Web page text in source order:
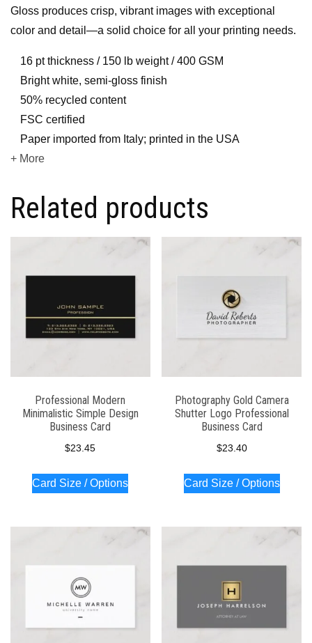
Gloss produces crisp, vibrant images with exceptional
color and detail—a solid choice for all your printing needs.
16 pt thickness / 150 lb weight / 400 GSM
Bright white, semi-gloss finish
50% recycled content
FSC certified
Paper imported from Italy; printed in the USA
+ More
Related products
Professional Modern
Minimalistic Simple Design
Business Card
$23.45
Card Size / Options
Photography Gold Camera
Shutter Logo Professional
Business Card
$23.40
Card Size / Options